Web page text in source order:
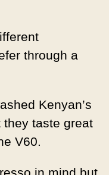
through a
Kenyan’s
they taste great
V60.